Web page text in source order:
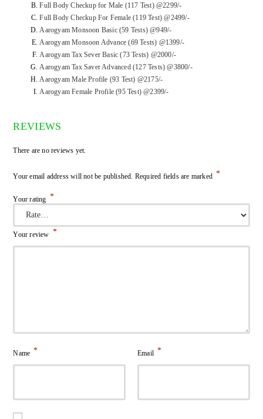
Full Body Checkup for Male (117 Test) @2299/-
Full Body Checkup For Female (119 Test) @2499/-
Aarogyam Monsoon Basic (59 Tests) @949/-
Aarogyam Monsoon Advance (69 Tests) @1399/-
Aarogyam Tax Sever Basic (73 Tests) @2000/-
Aarogyam Tax Saver Advanced (127 Tests) @3800/-
Aarogyam Male Profile (93 Test) @2175/-
Aarogyam Female Profile (95 Test) @2399/-
REVIEWS
There are no reviews yet.
Your email address will not be published. Required fields are marked *
Your rating *
Your review *
Name * Email *